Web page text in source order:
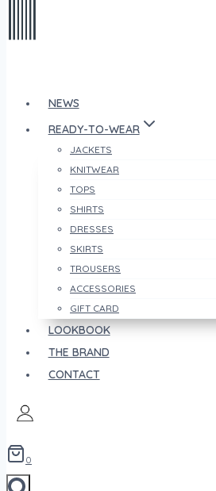
NEWS
READY-TO-WEAR
JACKETS
KNITWEAR
TOPS
SHIRTS
DRESSES
SKIRTS
TROUSERS
ACCESSORIES
GIFT CARD
LOOKBOOK
THE BRAND
CONTACT
0